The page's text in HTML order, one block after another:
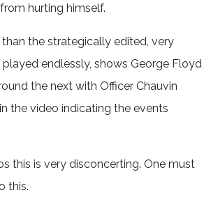
hurting himself.
the strategically edited, very
endlessly, shows George Floyd
the next with Officer Chauvin
the video indicating the events
this is very disconcerting. One must
this.